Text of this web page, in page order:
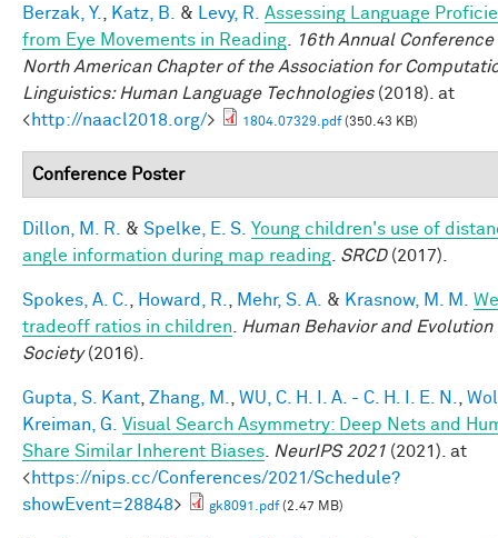
Berzak, Y. Katz, B. & Levy, R.
Assessing Language
from Eye Movements in Reading
16th Annual
North American Chapter of the Association for
Linguistics: Human Language Technologies(2018). at
<http://naacl2018.org/> 1804.07329.pdf(350.43 KB)
Conference Poster
Dillon, M. R. & Spelke, E. S. Young children's use of
angle information during map reading SRCD(2017).
Spokes, A. C. Howard, R. Mehr, S. A. & Krasnow, M. M.
tradeoff ratios in children
Human Behavior and Evolution
Society(2016).
Gupta, S. Kant Zhang, M. WU, C. H. I. A. - C. H. I. E. N.
Kreiman, G.
Visual Search Asymmetry: Deep Nets and
Share Similar Inherent Biases
NeurIPS 2021 (2021). at
<https://nips.cc/Conferences/2021/Schedule?
showEvent=28848> gk8091.pdf(2.47 MB)